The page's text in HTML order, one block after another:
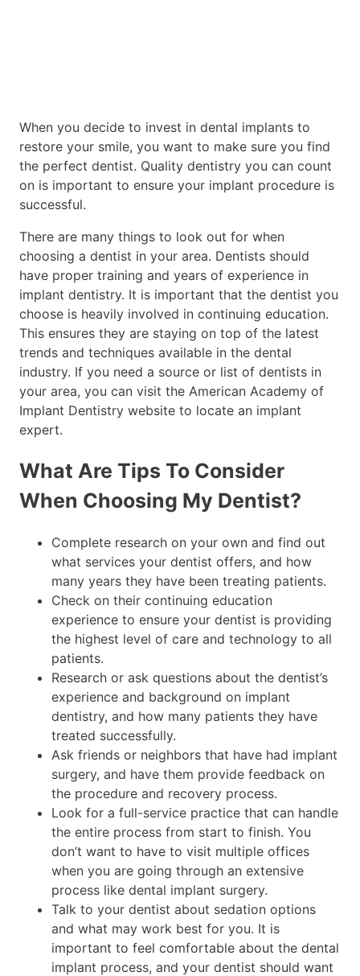
When you decide to invest in dental implants to
restore your smile, you want to make sure you find
the perfect dentist. Quality dentistry you can count
on is important to ensure your implant procedure is
successful.
There are many things to look out for when
choosing a dentist in your area. Dentists should
have proper training and years of experience in
implant dentistry. It is important that the dentist you
choose is heavily involved in continuing education.
This ensures they are staying on top of the latest
trends and techniques available in the dental
industry. If you need a source or list of dentists in
your area, you can visit the American Academy of
Implant Dentistry website to locate an implant
expert.
What Are Tips To Consider
When Choosing My Dentist?
Complete research on your own and find out
what services your dentist offers, and how
many years they have been treating patients.
Check on their continuing education
experience to ensure your dentist is providing
the highest level of care and technology to all
patients.
Research or ask questions about the dentist’s
experience and background on implant
dentistry, and how many patients they have
treated successfully.
Ask friends or neighbors that have had implant
surgery, and have them provide feedback on
the procedure and recovery process.
Look for a full-service practice that can handle
the entire process from start to finish. You
don’t want to have to visit multiple offices
when you are going through an extensive
process like dental implant surgery.
Talk to your dentist about sedation options
and what may work best for you. It is
important to feel comfortable about the dental
implant process, and your dentist should want